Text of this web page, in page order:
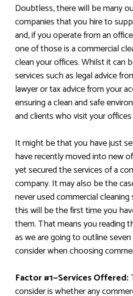
Doubtless, there will be many
companies that you hire to
and, if you operate from an
one of those is a commercial
clean your offices. Whilst it can
services such as legal advice
lawyer or tax advice from your
ensuring a clean and safe
and clients who visit your
It might be that you have just
have recently moved into new
yet secured the services of a
company. It may also be the
never used commercial
this will be the first time you
them. That means you reading
as we are going to outline
consider when choosing
Factor #1—Services Offered:
consider is whether any